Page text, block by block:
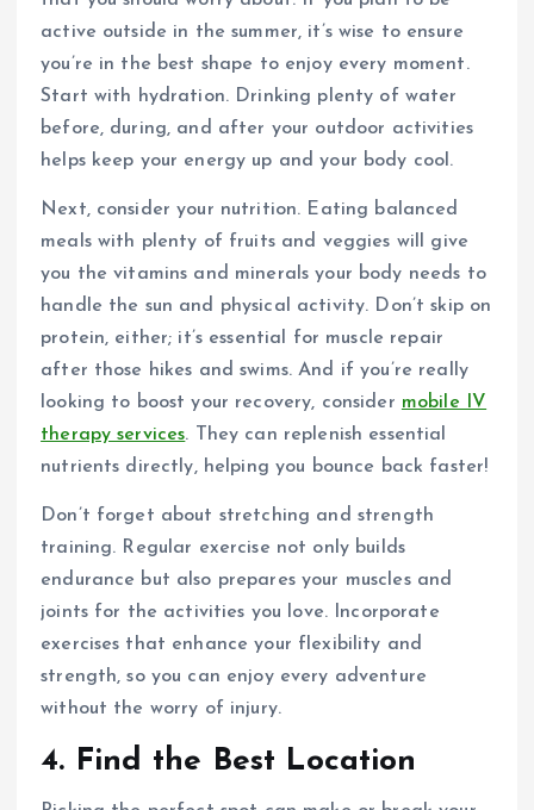
active outside in the summer, it’s wise to ensure
you’re in the best shape to enjoy every moment.
Start with hydration. Drinking plenty of water
before, during, and after your outdoor activities
helps keep your energy up and your body cool.
Next, consider your nutrition. Eating balanced
meals with plenty of fruits and veggies will give
you the vitamins and minerals your body needs to
handle the sun and physical activity. Don’t skip on
protein, either; it’s essential for muscle repair
after those hikes and swims. And if you’re really
looking to boost your recovery, consider mobile IV
therapy services. They can replenish essential
nutrients directly, helping you bounce back faster!
Don’t forget about stretching and strength
training. Regular exercise not only builds
endurance but also prepares your muscles and
joints for the activities you love. Incorporate
exercises that enhance your flexibility and
strength, so you can enjoy every adventure
without the worry of injury.
4. Find the Best Location